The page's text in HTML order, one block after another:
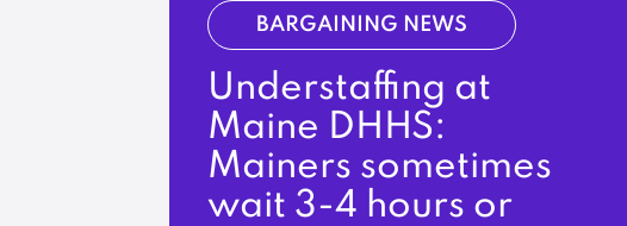
BARGAINING NEWS
Understaffing at
Maine DHHS:
Mainers sometimes
wait 3-4 hours or